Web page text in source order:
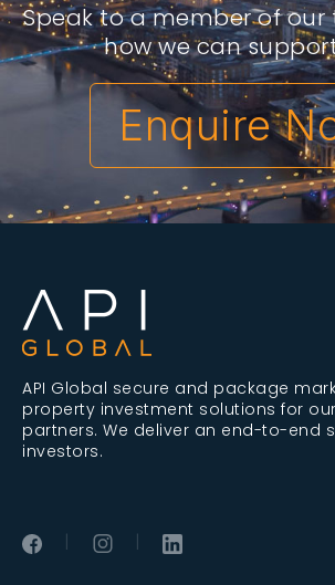
Speak to a member of
how we can
Enquire
API Global secure and package
property investment solutions for
partners. We deliver an end-to-end
investors.
| |